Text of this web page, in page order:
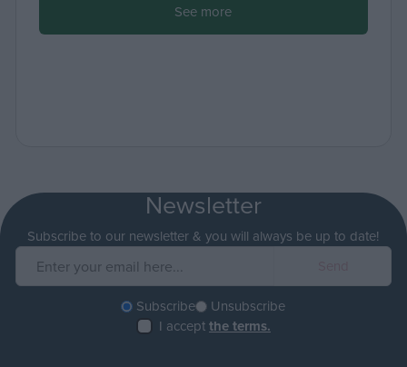
See more
Newsletter
Subscribe to our newsletter & you will always be up to date!
Subscribe
Unsubscribe
I acceptthe terms.